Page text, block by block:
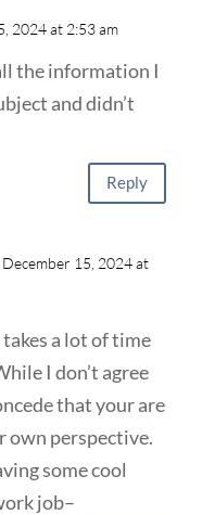
2024 at 2:53 am
the information I
and didn’t
Reply
15, 2024 at
a lot of time
I don’t agree
that your are
own perspective.
some cool
job–